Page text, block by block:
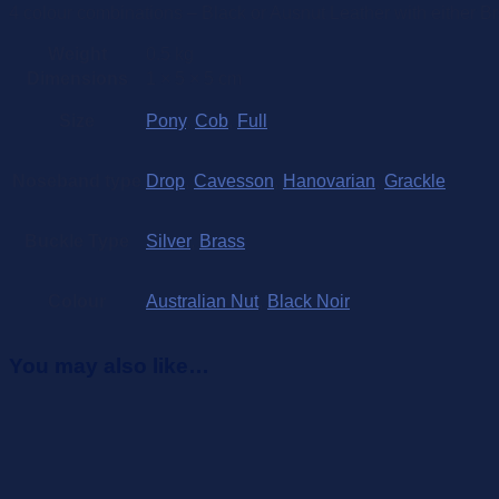
Pony, Cob Full
Drop Cavesson Hanovarian Grackle
Silver, Brass
Australian Nut Black Noir